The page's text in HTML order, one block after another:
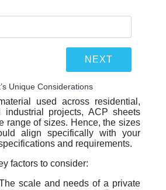
Unique Considerations
used across residential,
industrial projects, ACP sheets
range of sizes. Hence, the sizes
align specifically with your
and requirements.
factors to consider:
scale and needs of a private